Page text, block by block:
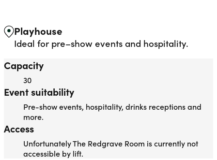
Playhouse
Ideal for pre–show events and hospitality.
Capacity
30
Event suitability
Pre-show events, hospitality, drinks receptions and
more.
Access
Unfortunately The Redgrave Room is currently not
accessible by lift.